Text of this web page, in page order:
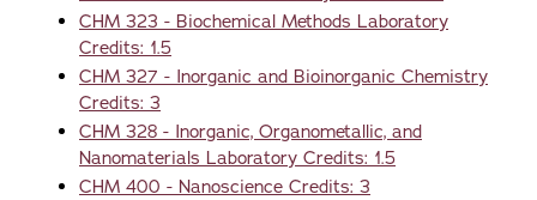
CHM 323 - Biochemical Methods Laboratory
Credits: 1.5
CHM 327 - Inorganic and Bioinorganic Chemistry
Credits: 3
CHM 328 - Inorganic, Organometallic, and
Nanomaterials Laboratory Credits: 1.5
CHM 400 - Nanoscience Credits: 3